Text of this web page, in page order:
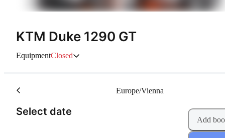
KTM Duke 1290 GT
EquipmentClosed
Select date
Europe/Vienna
Add